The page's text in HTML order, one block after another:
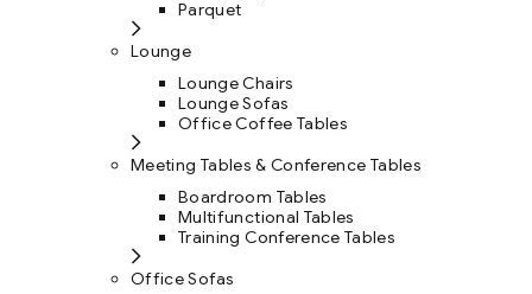
Parquet
Lounge
Lounge Chairs
Lounge Sofas
Office Coffee Tables
Meeting Tables & Conference Tables
Boardroom Tables
Multifunctional Tables
Training Conference Tables
Office Sofas